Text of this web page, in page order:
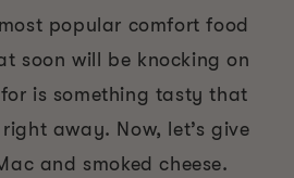
popular comfort food
soon will be knocking on
is something tasty that
away. Now, let’s give
and smoked cheese.